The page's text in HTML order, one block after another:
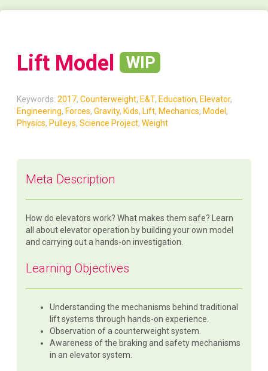
Lift Model WIP
Keywords:2017,Counterweight,E&T,Education,Elevator,
Engineering,Forces,Gravity,Kids,Lift,Mechanics,Model,
Physics,Pulleys,Science Project,Weight
Meta Description
How do elevators work? What makes them safe? Learn
all about elevator operation by building your own model
and carrying out a hands-on investigation.
Learning Objectives
Understanding the mechanisms behind traditional
lift systems through hands-on experience.
Observation of a counterweight system.
Awareness of the braking and safety mechanisms
in an elevator system.